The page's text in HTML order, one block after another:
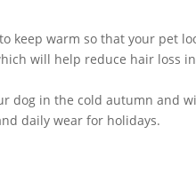
keep warm so that your pet
will help reduce hair loss
dog in the cold autumn and
daily wear for holidays.